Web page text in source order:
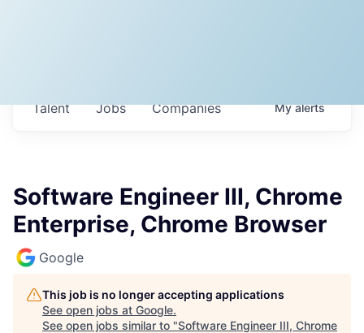
Jobs Companies
Talent Myalerts
Software Engineer III, Chrome
Enterprise, Chrome Browser
Google
This job is no longer accepting applications
See open jobs at Google.
See open jobs similar to "Software Engineer III, Chrome